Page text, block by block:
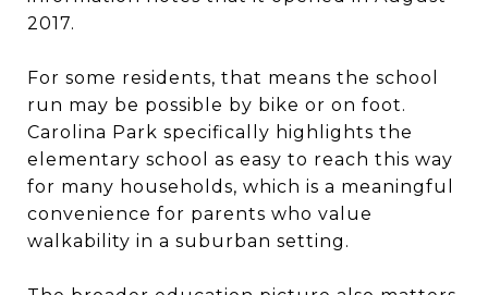
2017.
For some residents, that means the school
run may be possible by bike or on foot.
Carolina Park specifically highlights the
elementary school as easy to reach this way
for many households, which is a meaningful
convenience for parents who value
walkability in a suburban setting.